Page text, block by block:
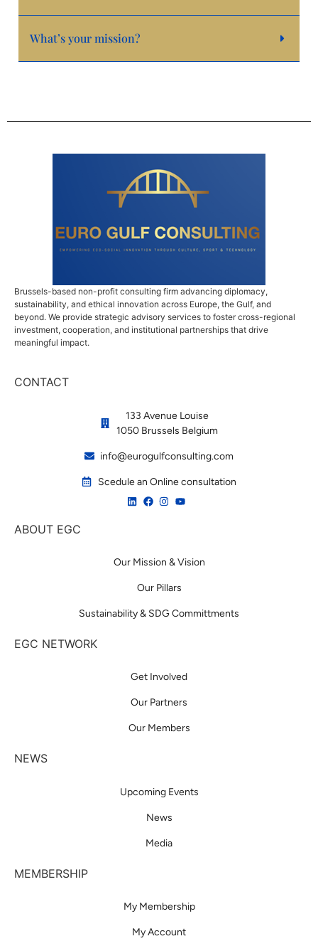
What’s your mission?
Brussels-based non-profit consulting firm advancing diplomacy,
sustainability, and ethical innovation across Europe, the Gulf, and
beyond. We provide strategic advisory services to foster cross-regional
investment, cooperation, and institutional partnerships that drive
meaningful impact.
CONTACT
133 Avenue Louise
1050 Brussels Belgium
info@eurogulfconsulting.com
Scedule an Online consultation
ABOUT EGC
Our Mission & Vision
Our Pillars
Sustainability & SDG Committments
EGC NETWORK
Get Involved
Our Partners
Our Members
NEWS
Upcoming Events
News
Media
MEMBERSHIP
My Membership
My Account